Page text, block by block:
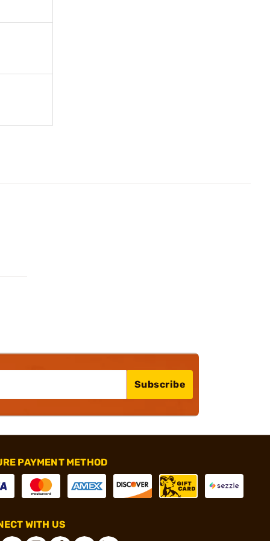
Subscribe
PAYMENT METHOD
WITH US